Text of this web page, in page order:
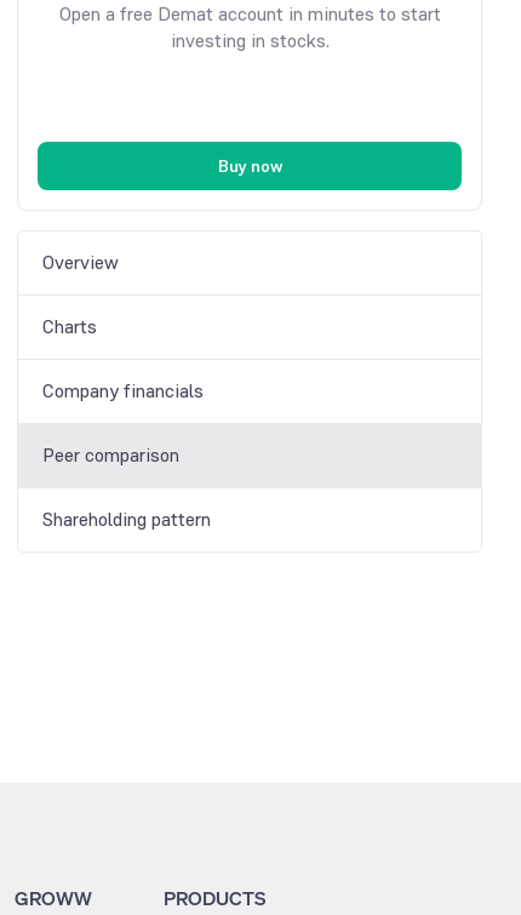
Open a free Demat account in minutes to start
investing in stocks.
Buy now
Overview
Charts
Company financials
Peer comparison
Shareholding pattern
GROWW PRODUCTS